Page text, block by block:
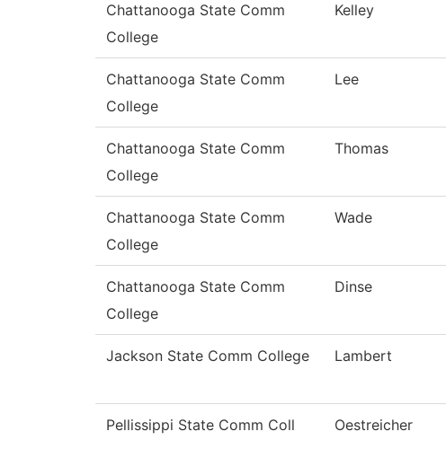
Chattanooga State Comm
College
Kelley
Chattanooga State Comm
College
Lee
Chattanooga State Comm
College
Thomas
Chattanooga State Comm
College
Wade
Chattanooga State Comm
College
Dinse
Jackson State Comm College Lambert
Pellissippi State Comm Coll Oestreicher